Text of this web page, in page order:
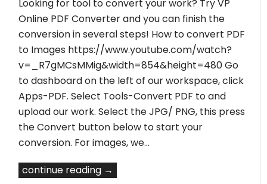
Looking for tool to convert your work? Try VP
Online PDF Converter and you can finish the
conversion in several steps! How to convert PDF
to Images https://www.youtube.com/watch?
v=_R7gMCsMMig&width=854&height=480 Go
to dashboard on the left of our workspace, click
Apps-PDF. Select Tools-Convert PDF to and
upload our work. Select the JPG/ PNG, this press
the Convert button below to start your
conversion. For images, we…
continue reading →